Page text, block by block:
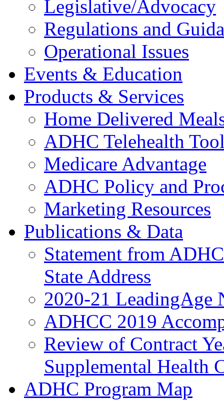
Legislative/Advocacy
Regulations and
Operational Issues
Events & Education
Products & Services
Home Delivered
ADHC Telehealth
Medicare Advantage
ADHC Policy and
Marketing Resources
Publications & Data
Statement from
State Address
2020-21 LeadingAge
ADHCC 2019
Review of Contract
Supplemental Health
ADHC Program Map